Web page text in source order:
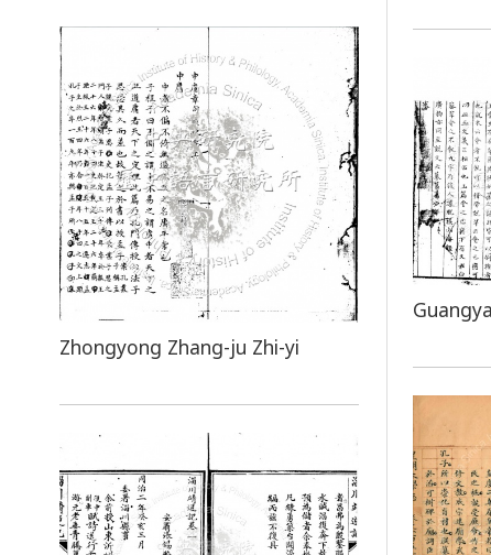
Zhongyong Zhang-ju Zhi-yi